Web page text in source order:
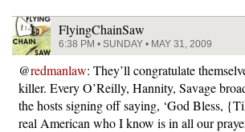
FlyingChainSaw
6:38 PM • SUNDAY • MAY 31, 2009
@redmanlaw: They’ll congratulate
killer. Every O’Reilly, Hannity, Savage
the hosts signing off saying, ‘God Bless,
real American who I know is in all our